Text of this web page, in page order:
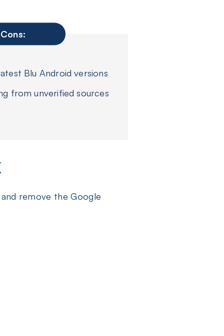
Cons:
Blu Android versions
from unverified sources
remove the Google